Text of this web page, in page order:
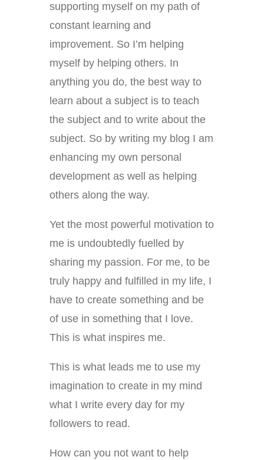
supporting myself on my path of
constant learning and
improvement. So I’m helping
myself by helping others. In
anything you do, the best way to
learn about a subject is to teach
the subject and to write about the
subject. So by writing my blog I am
enhancing my own personal
development as well as helping
others along the way.
Yet the most powerful motivation to
me is undoubtedly fuelled by
sharing my passion. For me, to be
truly happy and fulfilled in my life, I
have to create something and be
of use in something that I love.
This is what inspires me.
This is what leads me to use my
imagination to create in my mind
what I write every day for my
followers to read.
How can you not want to help